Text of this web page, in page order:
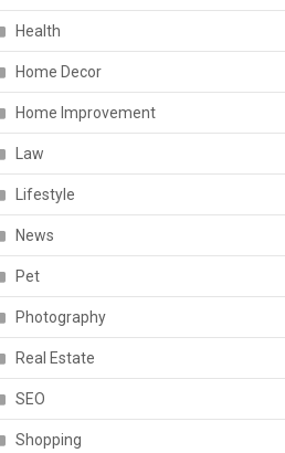
Health
Home Decor
Home Improvement
Law
Lifestyle
News
Pet
Photography
Real Estate
SEO
Shopping